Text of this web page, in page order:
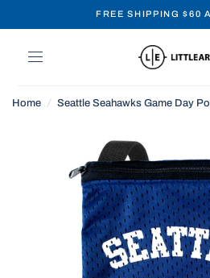
FREE SHIPPING $60
Home / Seattle Seahawks Game Day